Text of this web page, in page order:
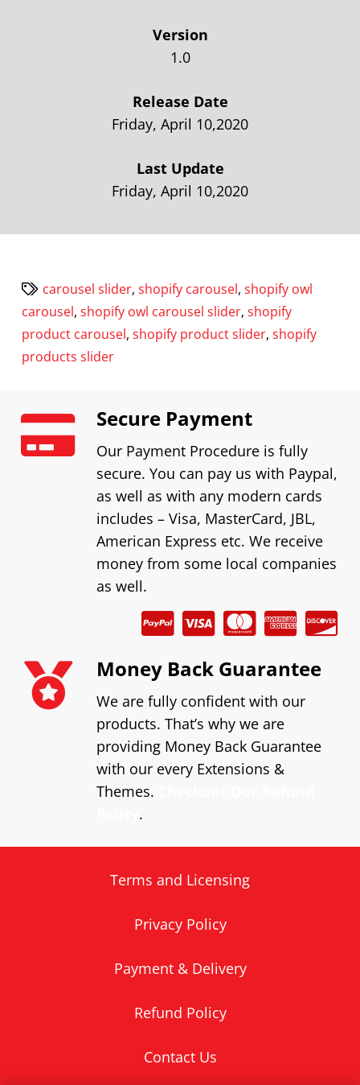
Version
1.0
Release Date
Friday, April 10,2020
Last Update
Friday, April 10,2020
carousel slider,shopify carousel,shopify owl
carousel, shopify owl carousel slider, shopify
product carousel, shopify product slider, shopify
products slider
Secure Payment
Our Payment Procedure is fully
secure. You can pay us with Paypal,
as well as with any modern cards
includes – Visa, MasterCard, JBL,
American Express etc. We receive
money from some local companies
as well.
Money Back Guarantee
We are fully confident with our
products. That’s why we are
providing Money Back Guarantee
with our every Extensions &
Themes.
.
Terms and Licensing
Privacy Policy
Payment & Delivery
Refund Policy
Contact Us